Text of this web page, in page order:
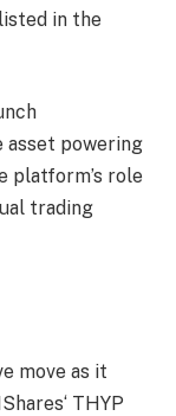
in the
asset powering
platform’s role
trading
move as it
‘ THYP